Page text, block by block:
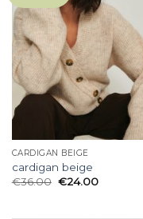
CARDIGAN BEIGE
cardigan beige
€36.00 €24.00